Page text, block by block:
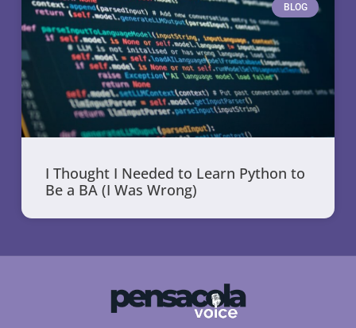
BLOG
I Thought I Needed to Learn Python to
Be a BA (I Was Wrong)